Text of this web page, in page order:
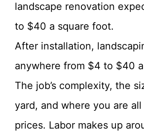
landscape renovation
to $40 a square foot.
After installation,
anywhere from $4 to $40
The job’s complexity, the
yard, and where you are
prices. Labor makes up